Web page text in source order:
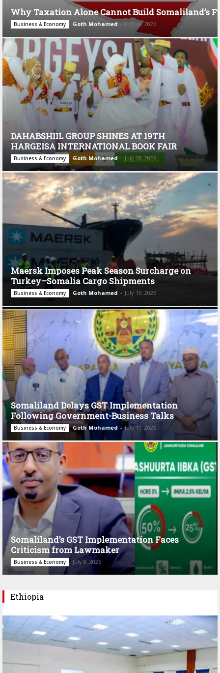
Why Taxation Alone Cannot Build Somaliland’s
Business & Economy Goth Mohamed - July 28, 2026
DAHABSHIIL GROUP SHINES AT 19TH
HARGEISA INTERNATIONAL BOOK FAIR
Business & Economy Goth Mohamed - July 28, 2026
Maersk Imposes Peak Season Surcharge on
Turkey–Somalia Cargo Shipments
Business & Economy Goth Mohamed - July 16, 2026
Somaliland Delays GST Implementation
Following Government-Business Talks
Business & Economy Goth Mohamed - July 11, 2026
Somaliland’s GST Implementation Faces
Criticism from Lawmaker
Business & Economy July 8, 2026
Ethiopia